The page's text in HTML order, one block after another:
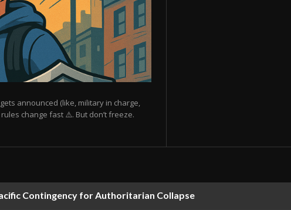
announced (like, military in charge,
change fast ⚠️. But don’t freeze.
Contingency for Authoritarian Collapse